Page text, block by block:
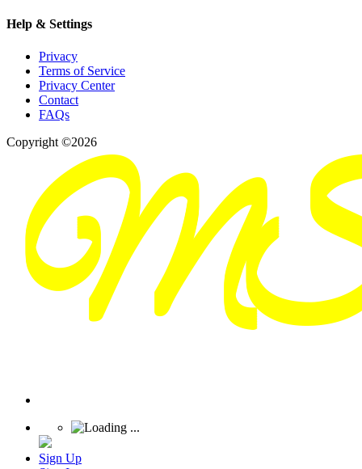
Help & Settings
Privacy
Terms of Service
Privacy Center
Contact
FAQs
Copyright ©2026
Sign Up